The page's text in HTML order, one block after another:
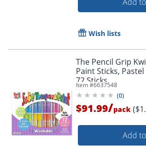
Order by
Wish lists
The Pencil Grip
Paint Sticks,
72 Sticks
Item #6637548
(0)
$91.99/pack
Add